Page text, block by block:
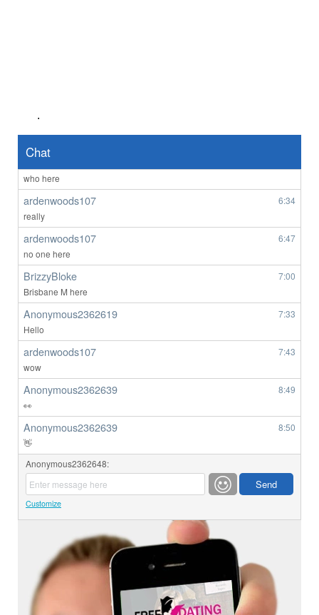
.
Chat
who here
ardenwoods107
6:34
really
ardenwoods107
6:47
no one here
BrizzyBloke
7:00
Brisbane M here
Anonymous2362619
7:33
Hello
ardenwoods107
7:43
wow
Anonymous2362639
8:49
👀
Anonymous2362639
8:50
👋
Anonymous2362648:
Customize